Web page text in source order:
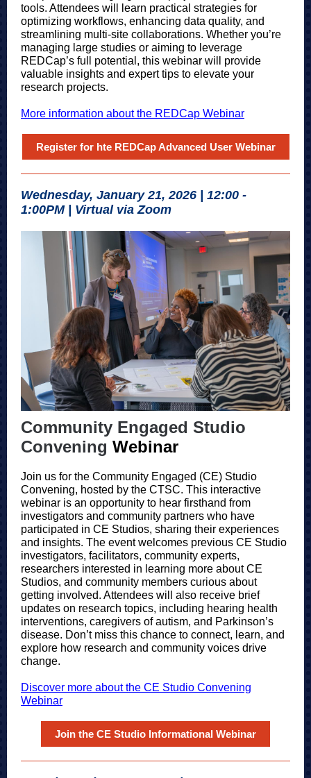
tools. Attendees will learn practical strategies for
optimizing workflows, enhancing data quality, and
streamlining multi-site collaborations. Whether you’re
managing large studies or aiming to leverage
REDCap’s full potential, this webinar will provide
valuable insights and expert tips to elevate your
research projects.
More information about the REDCap Webinar
Register for hte REDCap Advanced User Webinar
Wednesday, January 21, 2026 | 12:00 -
1:00PM | Virtual via Zoom
Community Engaged Studio
Convening Webinar
Join us for the Community Engaged (CE) Studio
Convening, hosted by the CTSC. This interactive
webinar is an opportunity to hear firsthand from
investigators and community partners who have
participated in CE Studios, sharing their experiences
and insights. The event welcomes previous CE Studio
investigators, facilitators, community experts,
researchers interested in learning more about CE
Studios, and community members curious about
getting involved. Attendees will also receive brief
updates on research topics, including hearing health
interventions, caregivers of autism, and Parkinson’s
disease. Don’t miss this chance to connect, learn, and
explore how research and community voices drive
change.
Discover more about the CE Studio Convening
Webinar
Join the CE Studio Informational Webinar